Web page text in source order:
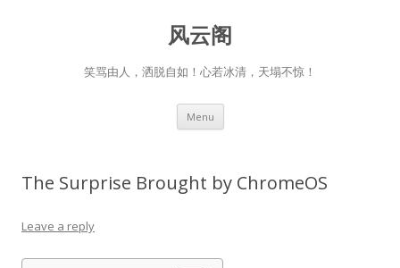
风云阁
笑骂由人，洒脱自如！心若冰清，天塌不惊！
Menu Skip
content
The Surprise Brought by ChromeOS
Leave a reply